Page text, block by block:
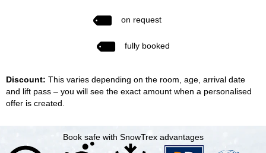
on request
fully booked
Discount: This varies depending on the room, age, arrival date
and lift pass – you will see the exact amount when a personalised
offer is created.
Book safe with SnowTrex advantages